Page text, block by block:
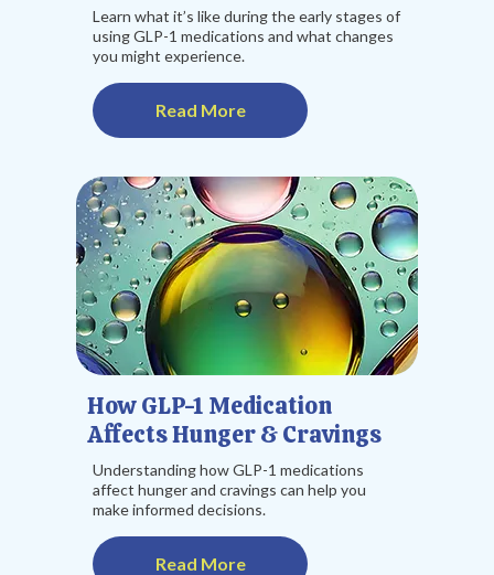
Learn what it’s like during the early stages of
using GLP-1 medications and what changes
you might experience.
Read More
How GLP-1 Medication
Affects Hunger & Cravings
Understanding how GLP-1 medications
affect hunger and cravings can help you
make informed decisions.
Read More